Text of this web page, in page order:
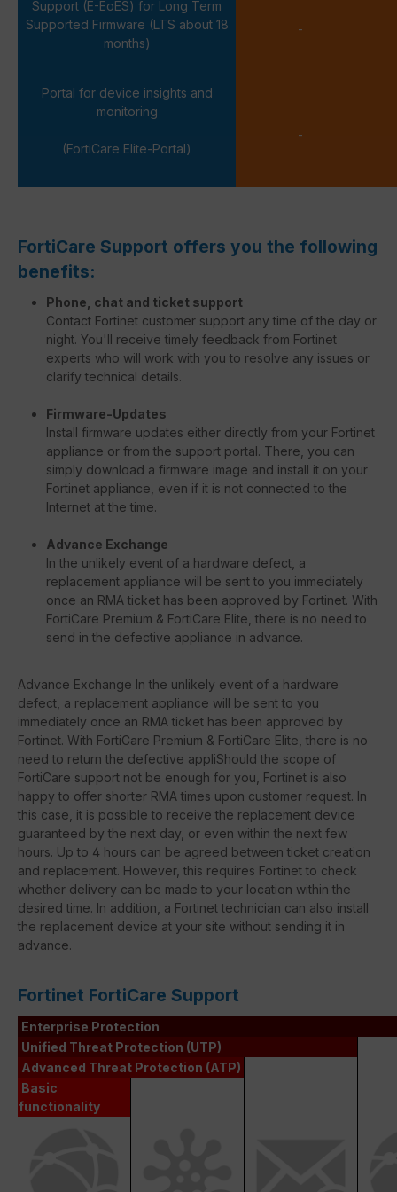
Support (E-EoES) for Long Term
Supported Firmware (LTS about 18
months)
-
Portal for device insights and
monitoring
(FortiCare Elite-Portal)
-
FortiCare Support offers you the following
benefits:
Phone, chat and ticket support
Contact Fortinet customer support any time of the day or
night. You'll receive timely feedback from Fortinet
experts who will work with you to resolve any issues or
clarify technical details.
Firmware-Updates
Install firmware updates either directly from your Fortinet
appliance or from the support portal. There, you can
simply download a firmware image and install it on your
Fortinet appliance, even if it is not connected to the
Internet at the time.
Advance Exchange
In the unlikely event of a hardware defect, a
replacement appliance will be sent to you immediately
once an RMA ticket has been approved by Fortinet. With
FortiCare Premium & FortiCare Elite, there is no need to
send in the defective appliance in advance.
Advance Exchange In the unlikely event of a hardware
defect, a replacement appliance will be sent to you
immediately once an RMA ticket has been approved by
Fortinet. With FortiCare Premium & FortiCare Elite, there is no
need to return the defective appliShould the scope of
FortiCare support not be enough for you, Fortinet is also
happy to offer shorter RMA times upon customer request. In
this case, it is possible to receive the replacement device
guaranteed by the next day, or even within the next few
hours. Up to 4 hours can be agreed between ticket creation
and replacement. However, this requires Fortinet to check
whether delivery can be made to your location within the
desired time. In addition, a Fortinet technician can also install
the replacement device at your site without sending it in
advance.
Fortinet FortiCare Support
Enterprise Protection
Unified Threat Protection (UTP)
Advanced Threat Protection (ATP)
Basic
functionality